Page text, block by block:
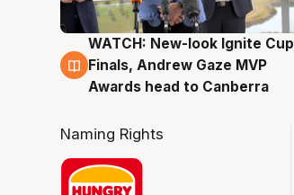
3 Aug
WATCH: New-look Ignite Cup
Finals, Andrew Gaze MVP
Awards head to Canberra
Naming Rights